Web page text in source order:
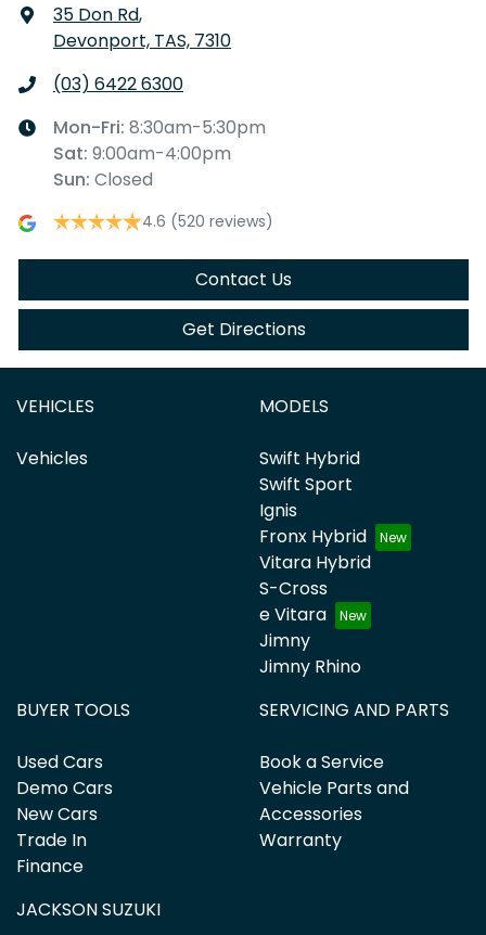
35 Don Rd,
Devonport, TAS, 7310
(03) 6422 6300
Mon-Fri: 8:30am-5:30pm
Sat: 9:00am-4:00pm
Sun: Closed
4.6 (520 reviews)
Contact Us
Get Directions
VEHICLES
Vehicles
MODELS
Swift Hybrid
Swift Sport
Ignis
Fronx Hybrid
Vitara Hybrid
S-Cross
e Vitara
Jimny
Jimny Rhino
BUYER TOOLS
Used Cars
Demo Cars
New Cars
Trade In
Finance
SERVICING AND PARTS
Book a Service
Vehicle Parts and
Accessories
Warranty
JACKSON SUZUKI